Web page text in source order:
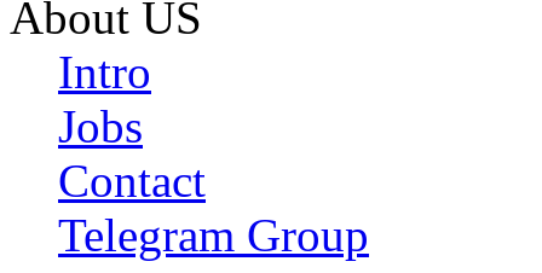
About US
Intro
Jobs
Contact
Telegram Group